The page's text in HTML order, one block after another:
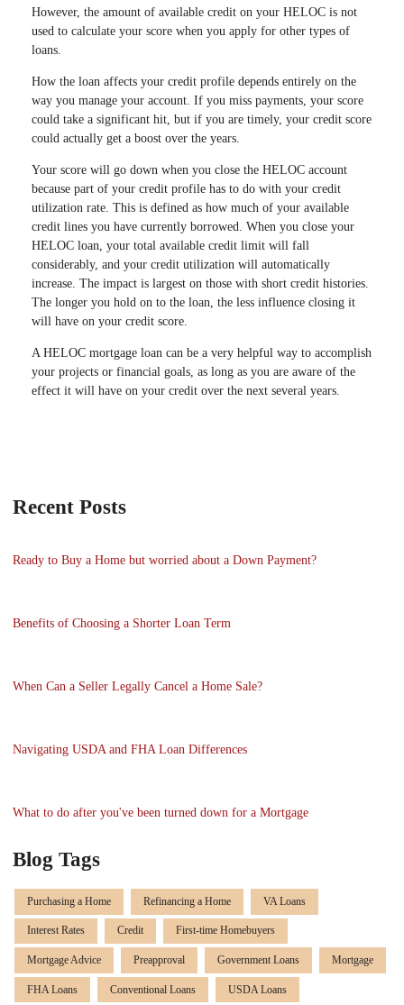
However, the amount of available credit on your HELOC is not
used to calculate your score when you apply for other types of
loans.
How the loan affects your credit profile depends entirely on the
way you manage your account. If you miss payments, your score
could take a significant hit, but if you are timely, your credit score
could actually get a boost over the years.
Your score will go down when you close the HELOC account
because part of your credit profile has to do with your credit
utilization rate. This is defined as how much of your available
credit lines you have currently borrowed. When you close your
HELOC loan, your total available credit limit will fall
considerably, and your credit utilization will automatically
increase. The impact is largest on those with short credit histories.
The longer you hold on to the loan, the less influence closing it
will have on your credit score.
A HELOC mortgage loan can be a very helpful way to accomplish
your projects or financial goals, as long as you are aware of the
effect it will have on your credit over the next several years.
Recent Posts
Ready to Buy a Home but worried about a Down Payment?
Benefits of Choosing a Shorter Loan Term
When Can a Seller Legally Cancel a Home Sale?
Navigating USDA and FHA Loan Differences
What to do after you've been turned down for a Mortgage
Blog Tags
Purchasing a Home Refinancing a Home VA Loans
Interest Rates Credit First-time Homebuyers
Mortgage Advice Preapproval Government Loans Mortgage
FHA Loans Conventional Loans USDA Loans